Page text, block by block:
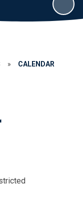
» CALENDAR